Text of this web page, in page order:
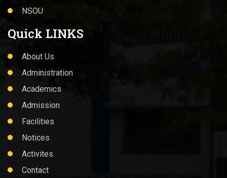
NSOU
Quick LINKS
About Us
Administration
Academics
Admission
Facilities
Notices
Activites
Contact